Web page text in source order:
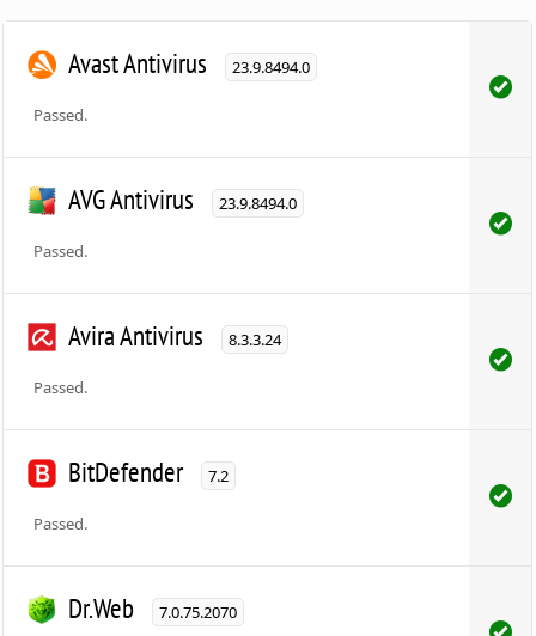
Avast Antivirus 23.9.8494.0
Passed.
AVG Antivirus 23.9.8494.0
Passed.
Avira Antivirus 8.3.3.24
Passed.
BitDefender 7.2
Passed.
Dr.Web 7.0.75.2070